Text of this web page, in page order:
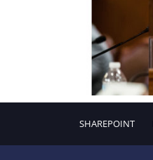
SHAREPOINT